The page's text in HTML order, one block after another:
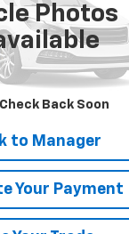
Photos
Back Soon
Stock: KC0428A
to Manager
Your Payment